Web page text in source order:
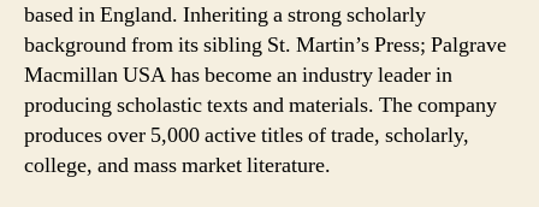
based in England. Inheriting a strong scholarly
background from its sibling St. Martin’s Press; Palgrave
Macmillan USA has become an industry leader in
producing scholastic texts and materials. The company
produces over 5,000 active titles of trade, scholarly,
college, and mass market literature.